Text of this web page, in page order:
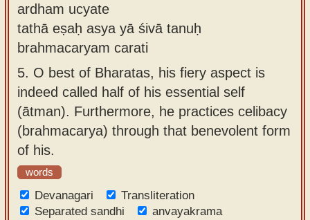
ardham ucyate
tathā eṣaḥ asya yā śivā tanuḥ
brahmacaryam carati
5. O best of Bharatas, his fiery aspect is
indeed called half of his essential self
(ātman). Furthermore, he practices celibacy
(brahmacarya) through that benevolent form
of his.
words
Devanagari
Transliteration
Separated sandhi
anvayakrama